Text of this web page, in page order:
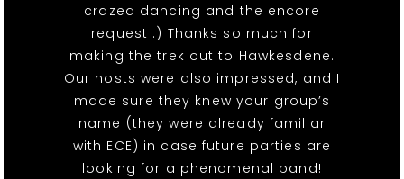
crazed dancing and the encore
request :) Thanks so much for
making the trek out to Hawkesdene.
Our hosts were also impressed, and I
made sure they knew your group’s
name (they were already familiar
with ECE) in case future parties are
looking for a phenomenal band!